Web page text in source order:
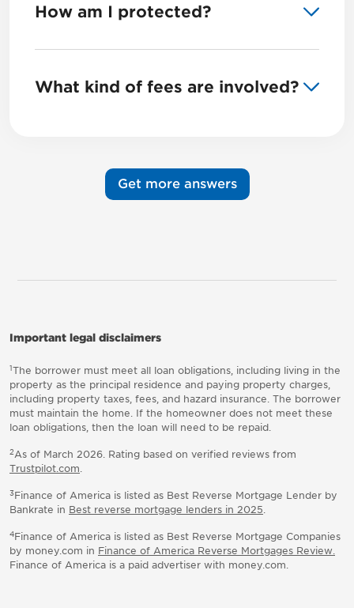
How am I protected?
What kind of fees are involved?
Get more answers
Important legal disclaimers
1The borrower must meet all loan obligations, including living in the
property as the principal residence and paying property charges,
including property taxes, fees, and hazard insurance. The borrower
must maintain the home. If the homeowner does not meet these
loan obligations, then the loan will need to be repaid.
2As of March 2026. Rating based on verified reviews from
Trustpilot.com.
3Finance of America is listed as Best Reverse Mortgage Lender by
Bankrate in Best reverse mortgage lenders in 2025.
4Finance of America is listed as Best Reverse Mortgage Companies
by money.com in Finance of America Reverse Mortgages Review.
Finance of America is a paid advertiser with money.com.